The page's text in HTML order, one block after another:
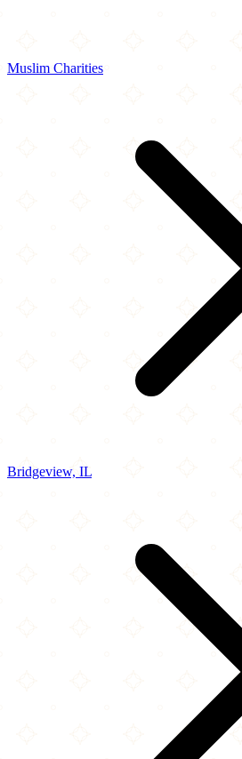
Muslim Charities
Bridgeview, IL